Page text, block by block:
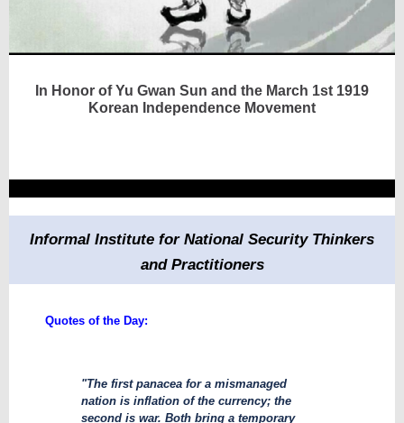
In Honor of Yu Gwan Sun and the March 1st 1919
Korean Independence Movement
Informal Institute for National Security Thinkers
and Practitioners
Quotes of the Day:
"The first panacea for a mismanaged
nation is inflation of the currency; the
second is war. Both bring a temporary